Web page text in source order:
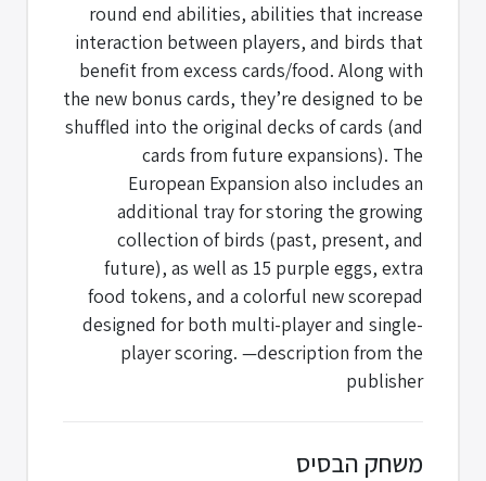
round end abilities, abilities that increase
interaction between players, and birds that
benefit from excess cards/food. Along with
the new bonus cards, they’re designed to be
shuffled into the original decks of cards (and
cards from future expansions). The
European Expansion also includes an
additional tray for storing the growing
collection of birds (past, present, and
future), as well as 15 purple eggs, extra
food tokens, and a colorful new scorepad
designed for both multi-player and single-
player scoring. —description from the
publisher
משחק הבסיס